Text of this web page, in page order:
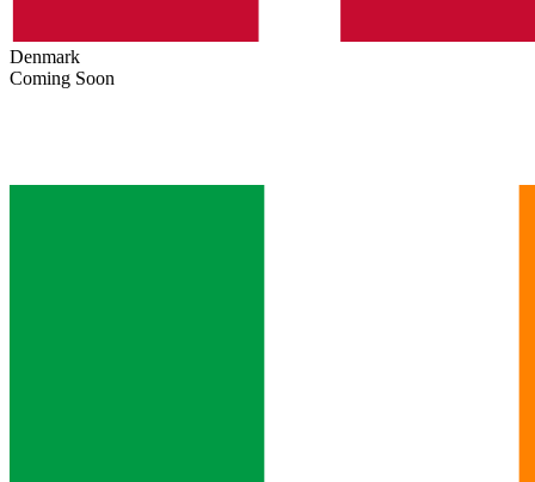
Denmark
Coming Soon